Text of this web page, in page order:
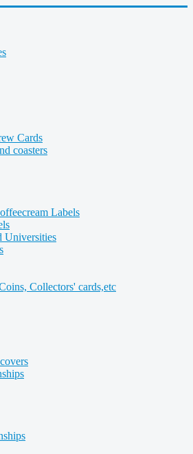
Cards
coasters
Labels
Universities
Collectors' cards,etc